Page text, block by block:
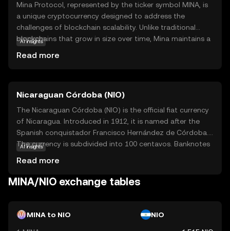
Mina Protocol, represented by the ticker symbol MINA, is
a unique cryptocurrency designed to address the
challenges of blockchain scalability. Unlike traditional
blockchains that grow in size over time, Mina maintains a
purpose is to enable secure and private transactions
while ensuring accessibility for all users, regardless of
their device capabilities. Its applications include
decentralized finance (DeFi) and privacy-focused
solutions, making it a versatile choice for those seeking a
sustainable and user-friendly crypto experience.
AI insights
Read more
Nicaraguan Córdoba (NIO)
The Nicaraguan Córdoba (NIO) is the official fiat currency
of Nicaragua. Introduced in 1912, it is named after the
Spanish conquistador Francisco Hernández de Córdoba.
The currency is subdivided into 100 centavos. Banknotes
and 50 centavos, as well as 1, 5, and 10 córdobas. The
Nicaraguan Central Bank is responsible for issuing and
in the national economy.
AI insights
Read more
MINA/NIO exchange tables
MINA to NIO NIO